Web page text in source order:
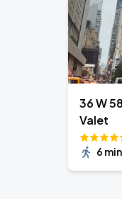
36 W
Valet
6 min